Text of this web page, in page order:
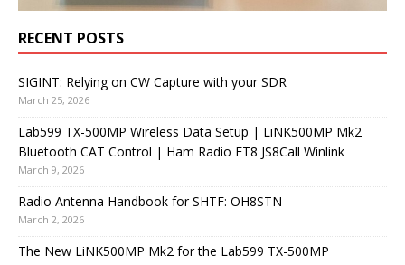
RECENT POSTS
SIGINT: Relying on CW Capture with your SDR
March 25, 2026
Lab599 TX-500MP Wireless Data Setup | LiNK500MP Mk2
Bluetooth CAT Control | Ham Radio FT8 JS8Call Winlink
March 9, 2026
Radio Antenna Handbook for SHTF: OH8STN
March 2, 2026
The New LiNK500MP Mk2 for the Lab599 TX-500MP